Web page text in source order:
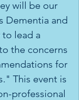
will be our
Dementia and
lead a
the concerns
for
This event is
professional